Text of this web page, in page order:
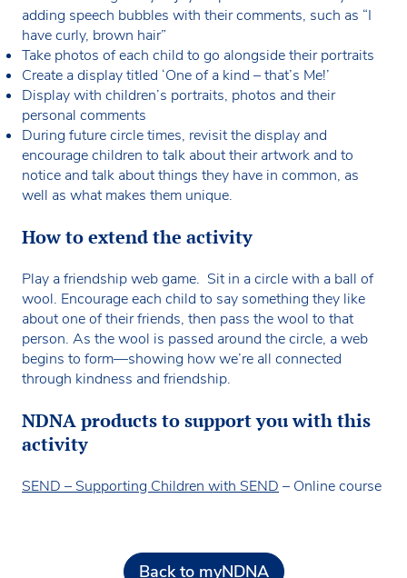
adding speech bubbles with their comments, such as “I
have curly, brown hair”
Take photos of each child to go alongside their portraits
Create a display titled ‘One of a kind – that’s Me!’
Display with children’s portraits, photos and their
personal comments
During future circle times, revisit the display and
encourage children to talk about their artwork and to
notice and talk about things they have in common, as
well as what makes them unique.
How to extend the activity
Play a friendship web game. Sit in a circle with a ball of
wool. Encourage each child to say something they like
about one of their friends, then pass the wool to that
person. As the wool is passed around the circle, a web
begins to form—showing how we’re all connected
through kindness and friendship.
NDNA products to support you with this
activity
SEND – Supporting Children with SEND – Online course
Back to myNDNA